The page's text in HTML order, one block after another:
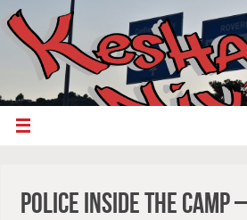
Police inside the camp